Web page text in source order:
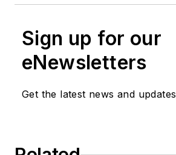
Sign up for our
eNewsletters
Get the latest news and updates